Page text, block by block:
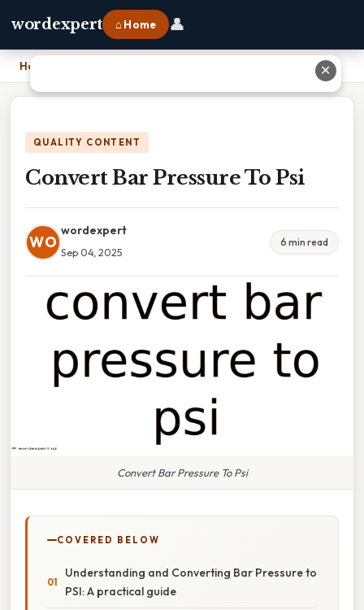
wordexpert ⌂ Home 👤
Home
QUALITY CONTENT
Convert Bar Pressure To Psi
WO
wordexpert
Sep 04, 2025
6 min read
Convert Bar Pressure To Psi
COVERED BELOW
Understanding and Converting Bar Pressure to
PSI: A practical guide
✕